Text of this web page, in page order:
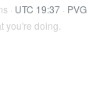
· UTC 19:37 ·
you're doing.